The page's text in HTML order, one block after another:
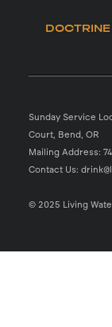
DOCTRINE
Sunday Service
Court, Bend, OR
Mailing Address:
Contact Us:
© 2025 Living